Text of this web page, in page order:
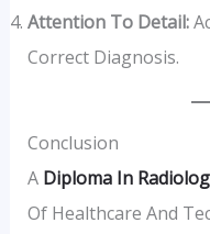
Attention To Detail:
Correct Diagnosis.
Conclusion
A Diploma In
Of Healthcare And